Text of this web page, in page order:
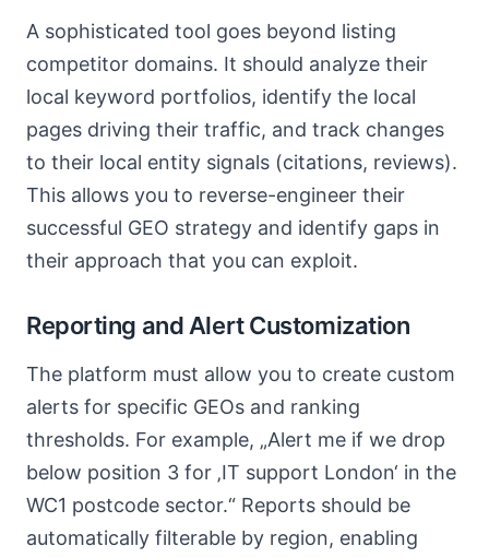
A sophisticated tool goes beyond listing
competitor domains. It should analyze their
local keyword portfolios, identify the local
pages driving their traffic, and track changes
to their local entity signals (citations, reviews).
This allows you to reverse-engineer their
successful GEO strategy and identify gaps in
their approach that you can exploit.
Reporting and Alert Customization
The platform must allow you to create custom
alerts for specific GEOs and ranking
thresholds. For example, „Alert me if we drop
below position 3 for ‚IT support London‘ in the
WC1 postcode sector.“ Reports should be
automatically filterable by region, enabling